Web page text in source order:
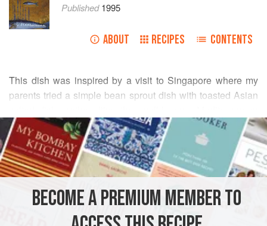
Published1995
ABOUT RECIPES CONTENTS
This dish was inspired by a visit to Singapore where my
parents tried a simple bean sprout dish with toasted Asian
bacalhau or salted cod. (Incidentally, salted fish was
introduced to Asia by the colonial Portuguese traders.) In
the late 1970s Moreton Bay bugs hadjust hit the
commercial seafood market and they were very much in
to add the simple Chinese combination of salted fish and
READ MORE
INGREDIENTS
CHINA SINGAPORE FISH COURSE
STARTER
GLUTEN-FREE
BECOME A PREMIUM MEMBER TO